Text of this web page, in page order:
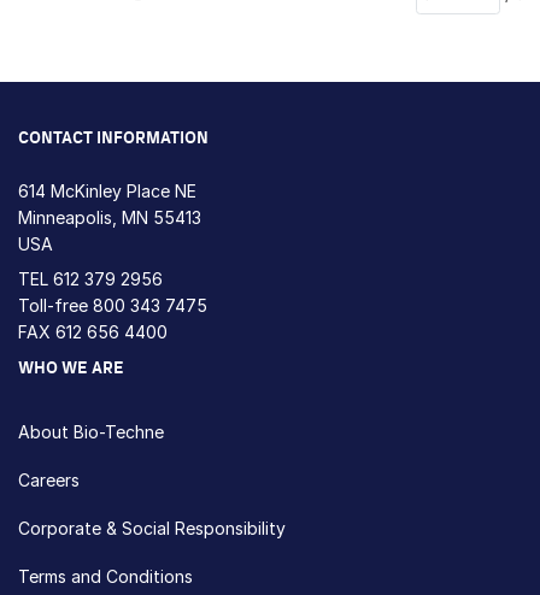
CONTACT INFORMATION
614 McKinley Place NE
Minneapolis, MN 55413
USA
TEL 612 379 2956
Toll-free 800 343 7475
FAX 612 656 4400
WHO WE ARE
About Bio-Techne
Careers
Corporate & Social Responsibility
Terms and Conditions